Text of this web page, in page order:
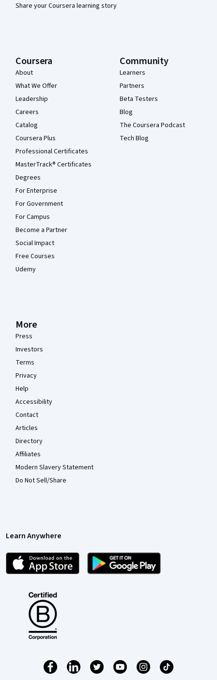
Share your Coursera learning story
Coursera
About
What We Offer
Leadership
Careers
Catalog
Coursera Plus
Professional Certificates
MasterTrack® Certificates
Degrees
For Enterprise
For Government
For Campus
Become a Partner
Social Impact
Free Courses
Udemy
Community
Learners
Partners
Beta Testers
Blog
The Coursera Podcast
Tech Blog
More
Press
Investors
Terms
Privacy
Help
Accessibility
Contact
Articles
Directory
Affiliates
Modern Slavery Statement
Do Not Sell/Share
Learn Anywhere